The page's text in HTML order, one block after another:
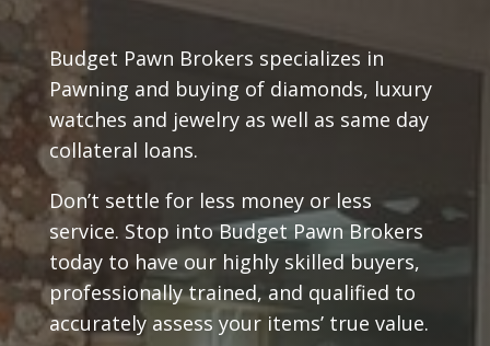
Budget Pawn Brokers specializes in
Pawning and buying of diamonds, luxury
watches and jewelry as well as same day
collateral loans.
Don’t settle for less money or less
service. Stop into Budget Pawn Brokers
today to have our highly skilled buyers,
professionally trained, and qualified to
accurately assess your items’ true value.